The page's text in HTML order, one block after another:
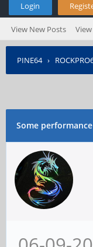
Login
View New Posts
PINE64›
Some